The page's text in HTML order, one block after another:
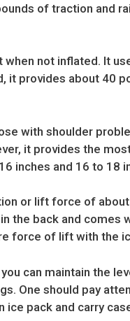
of traction and
not inflated. It
it provides about 40
with shoulder
it provides the
inches and 16 to 18
or lift force of
the back and comes
force of lift with the
can maintain the
One should pay
ice pack and carry